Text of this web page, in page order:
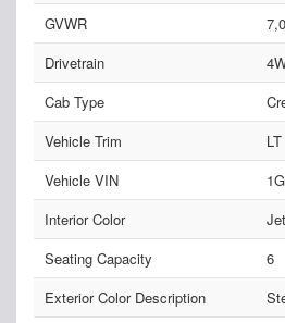
GVWR
Drivetrain
Cab Type
Vehicle Trim
Vehicle VIN
Interior Color
Seating Capacity
6
Exterior Color Description